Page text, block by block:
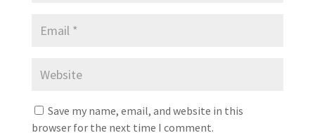
Save my name, email, and website in this
browser for the next time I comment.